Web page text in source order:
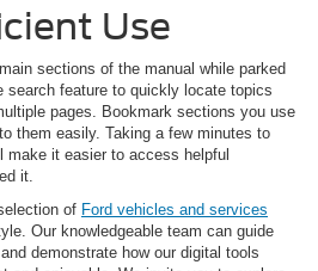
Use
sections of the manual while parked
search feature to quickly locate topics
pages. Bookmark sections you use
them easily. Taking a few minutes to
make it easier to access helpful
it.
of Ford vehicles and services
Our knowledgeable team can guide
demonstrate how our digital tools